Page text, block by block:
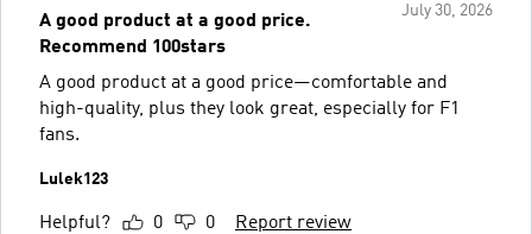
July 30, 2026
A good product at a good price.
Recommend 100stars
A good product at a good price—comfortable and
high-quality, plus they look great, especially for F1
fans.
Lulek123
Helpful? 0 0 Report review